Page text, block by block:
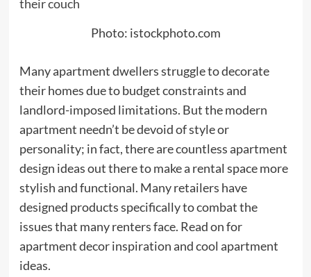
Photo: istockphoto.com
Many apartment dwellers struggle to decorate
their homes due to budget constraints and
landlord-imposed limitations. But the modern
apartment needn’t be devoid of style or
personality; in fact, there are countless apartment
design ideas out there to make a rental space more
stylish and functional. Many retailers have
designed products specifically to combat the
issues that many renters face. Read on for
apartment decor inspiration and cool apartment
ideas.